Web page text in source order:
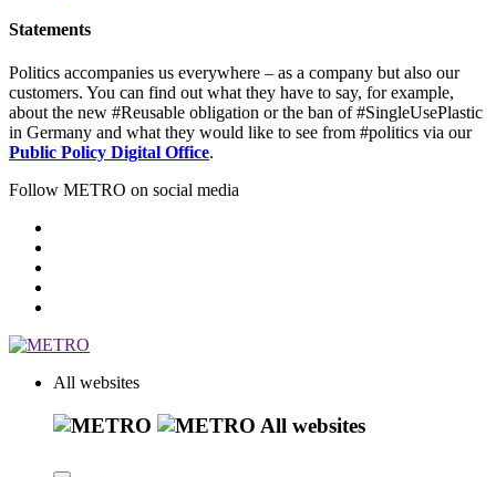
Statements
Politics accompanies us everywhere – as a company but also our
customers. You can find out what they have to say, for example,
about the new #Reusable obligation or the ban of #SingleUsePlastic
in Germany and what they would like to see from #politics via our
Public Policy Digital Office.
Follow METRO on social media
All websites
All websites